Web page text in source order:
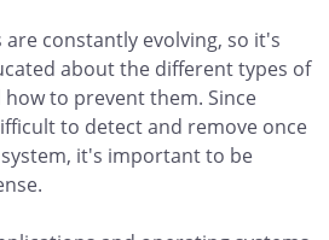
constantly evolving, so it's
about the different types of
to prevent them. Since
to detect and remove once
it's important to be